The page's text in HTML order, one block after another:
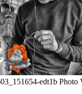
edt1b Photo